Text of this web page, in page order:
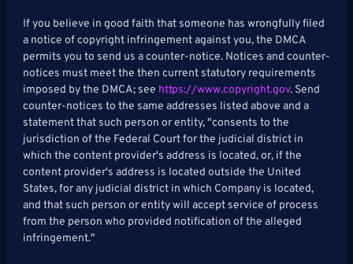
If you believe in good faith that someone has wrongfully filed
a notice of copyright infringement against you, the DMCA
permits you to send us a counter-notice. Notices and counter-
notices must meet the then current statutory requirements
imposed by the DMCA; see https://www.copyright.gov. Send
counter-notices to the same addresses listed above and a
statement that such person or entity, "consents to the
jurisdiction of the Federal Court for the judicial district in
which the content provider's address is located, or, if the
content provider's address is located outside the United
States, for any judicial district in which Company is located,
and that such person or entity will accept service of process
from the person who provided notification of the alleged
infringement."